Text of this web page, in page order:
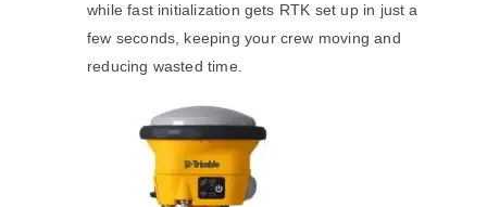
while fast initialization gets RTK set up in just a
few seconds, keeping your crew moving and
reducing wasted time.